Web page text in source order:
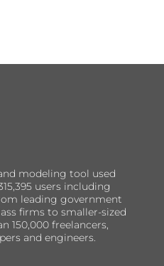
modeling tool used
users including
leading government
firms to smaller-sized
150,000 freelancers,
and engineers.